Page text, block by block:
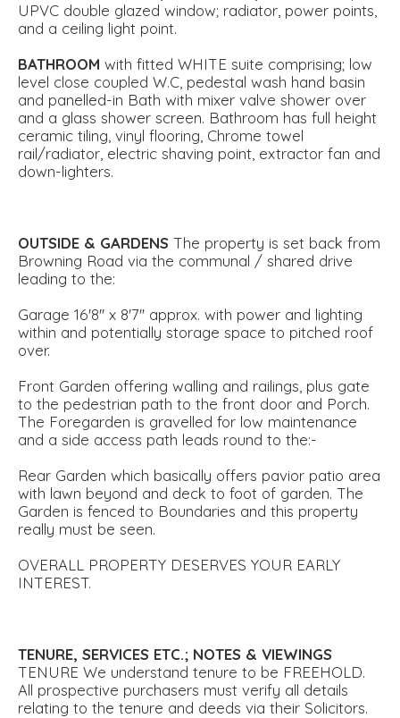
UPVC double glazed window; radiator, power points,
and a ceiling light point.
BATHROOM with fitted WHITE suite comprising; low
level close coupled W.C, pedestal wash hand basin
and panelled-in Bath with mixer valve shower over
and a glass shower screen. Bathroom has full height
ceramic tiling, vinyl flooring, Chrome towel
rail/radiator, electric shaving point, extractor fan and
down-lighters.
OUTSIDE & GARDENS The property is set back from
Browning Road via the communal / shared drive
leading to the:
Garage 16'8'' x 8'7'' approx. with power and lighting
within and potentially storage space to pitched roof
over.
Front Garden offering walling and railings, plus gate
to the pedestrian path to the front door and Porch.
The Foregarden is gravelled for low maintenance
and a side access path leads round to the:-
Rear Garden which basically offers pavior patio area
with lawn beyond and deck to foot of garden. The
Garden is fenced to Boundaries and this property
really must be seen.
OVERALL PROPERTY DESERVES YOUR EARLY
INTEREST.
TENURE, SERVICES ETC.; NOTES & VIEWINGS
TENURE We understand tenure to be FREEHOLD.
All prospective purchasers must verify all details
relating to the tenure and deeds via their Solicitors.